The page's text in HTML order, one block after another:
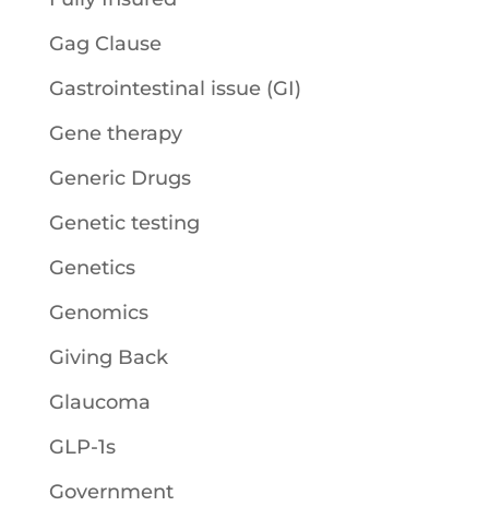
Gag Clause
Gastrointestinal issue (GI)
Gene therapy
Generic Drugs
Genetic testing
Genetics
Genomics
Giving Back
Glaucoma
GLP-1s
Government